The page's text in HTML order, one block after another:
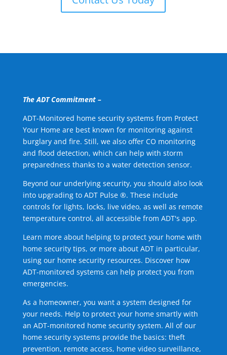
The ADT Commitment –
ADT-Monitored home security systems from Protect
Your Home are best known for monitoring against
burglary and fire. Still, we also offer CO monitoring
and flood detection, which can help with storm
preparedness thanks to a water detection sensor.
Beyond our underlying security, you should also look
into upgrading to ADT Pulse ®. These include
controls for lights, locks, live video, as well as remote
temperature control, all accessible from ADT's app.
Learn more about helping to protect your home with
home security tips, or more about ADT in particular,
using our home security resources. Discover how
ADT-monitored systems can help protect you from
emergencies.
As a homeowner, you want a system designed for
your needs. Help to protect your home smartly with
an ADT-monitored home security system. All of our
home security systems provide the basics: theft
prevention, remote access, home video surveillance,